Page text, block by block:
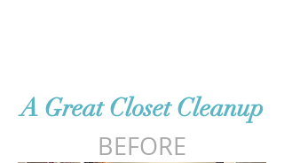
A Great Closet Cleanup
BEFORE